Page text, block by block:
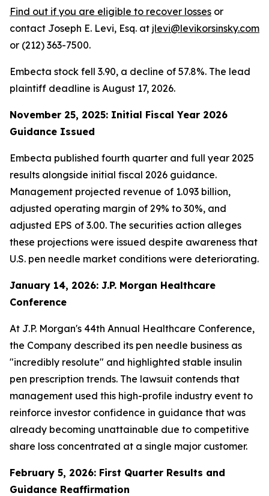
Find out if you are eligible to recover losses or
contact Joseph E. Levi, Esq. at jlevi@levikorsinsky.com
or (212) 363-7500.
Embecta stock fell 3.90, a decline of 57.8%. The lead
plaintiff deadline is August 17, 2026.
November 25, 2025: Initial Fiscal Year 2026
Guidance Issued
Embecta published fourth quarter and full year 2025
results alongside initial fiscal 2026 guidance.
Management projected revenue of 1.093 billion,
adjusted operating margin of 29% to 30%, and
adjusted EPS of 3.00. The securities action alleges
these projections were issued despite awareness that
U.S. pen needle market conditions were deteriorating.
January 14, 2026: J.P. Morgan Healthcare
Conference
At J.P. Morgan's 44th Annual Healthcare Conference,
the Company described its pen needle business as
"incredibly resolute" and highlighted stable insulin
pen prescription trends. The lawsuit contends that
management used this high-profile industry event to
reinforce investor confidence in guidance that was
already becoming unattainable due to competitive
share loss concentrated at a single major customer.
February 5, 2026: First Quarter Results and
Guidance Reaffirmation